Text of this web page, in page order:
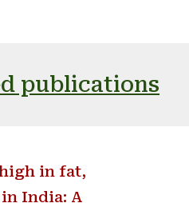
publications
in fat,
India: A